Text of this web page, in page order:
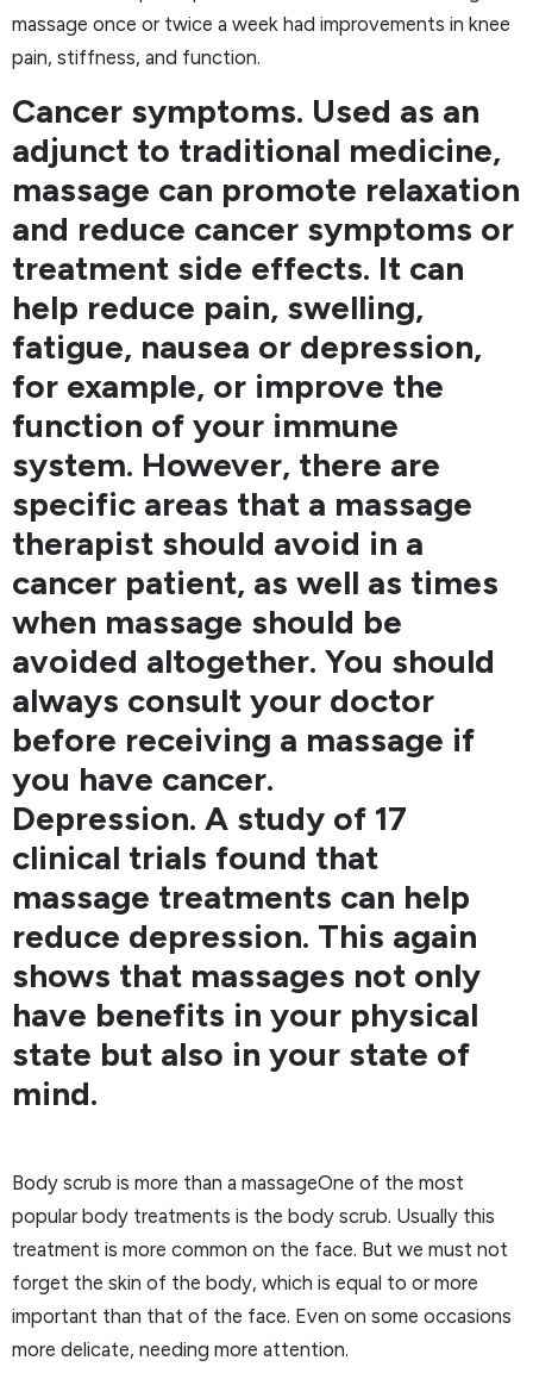
massage once or twice a week had improvements in knee
pain, stiffness, and function.
Cancer symptoms. Used as an
adjunct to traditional medicine,
massage can promote relaxation
and reduce cancer symptoms or
treatment side effects. It can
help reduce pain, swelling,
fatigue, nausea or depression,
for example, or improve the
function of your immune
system. However, there are
specific areas that a massage
therapist should avoid in a
cancer patient, as well as times
when massage should be
avoided altogether. You should
always consult your doctor
before receiving a massage if
you have cancer.
Depression. A study of 17
clinical trials found that
massage treatments can help
reduce depression. This again
shows that massages not only
have benefits in your physical
state but also in your state of
mind.
Body scrub is more than a massageOne of the most
popular body treatments is the body scrub. Usually this
treatment is more common on the face. But we must not
forget the skin of the body, which is equal to or more
important than that of the face. Even on some occasions
more delicate, needing more attention.